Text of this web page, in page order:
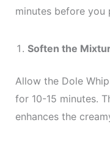
minutes before you
Soften the
Allow the Dole
for 10-15 minutes.
enhances the